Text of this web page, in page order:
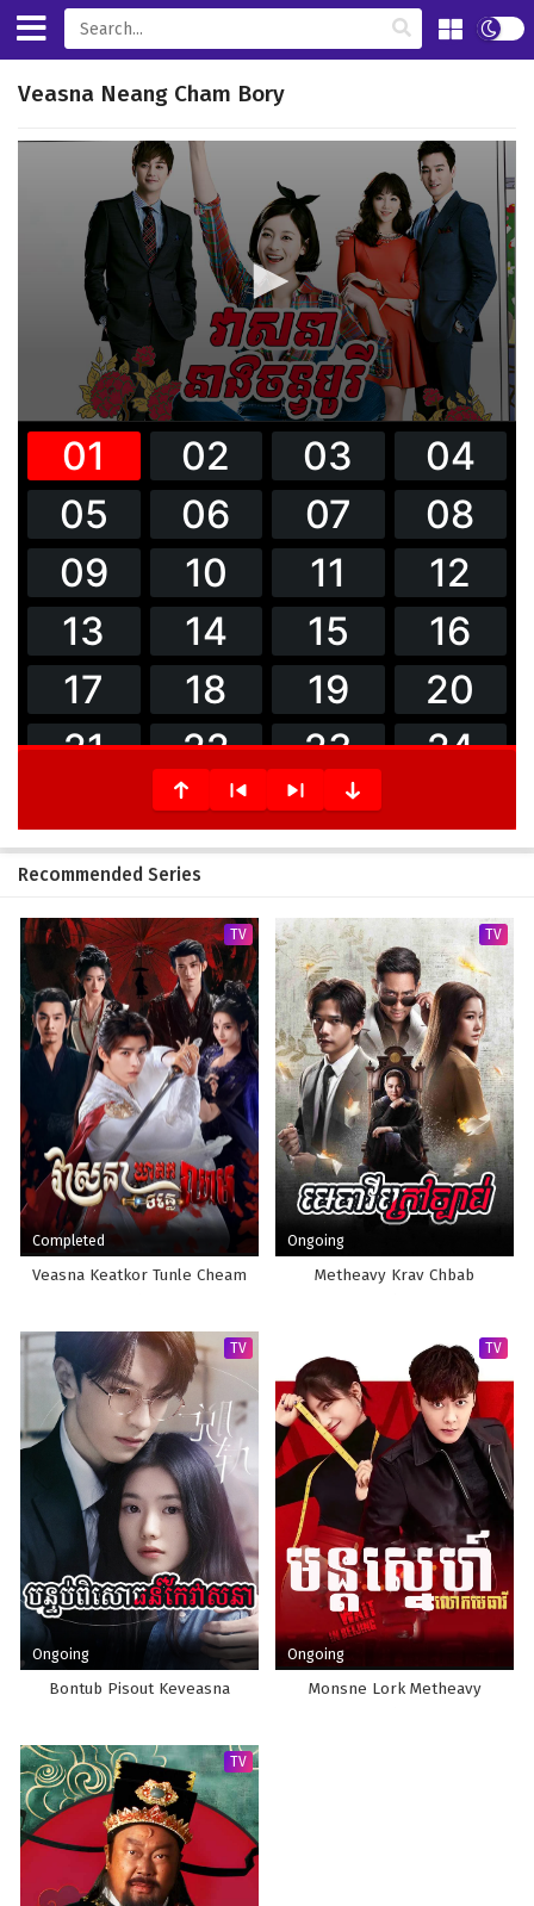
Veasna Neang Cham Bory
0
seconds
seconds
Recommended Series
TV
Completed
Veasna Keatkor Tunle Cheam
TV
Ongoing
Metheavy Krav Chbab
TV
Ongoing
Bontub Pisout Keveasna
TV
Ongoing
Monsne Lork Metheavy
TV